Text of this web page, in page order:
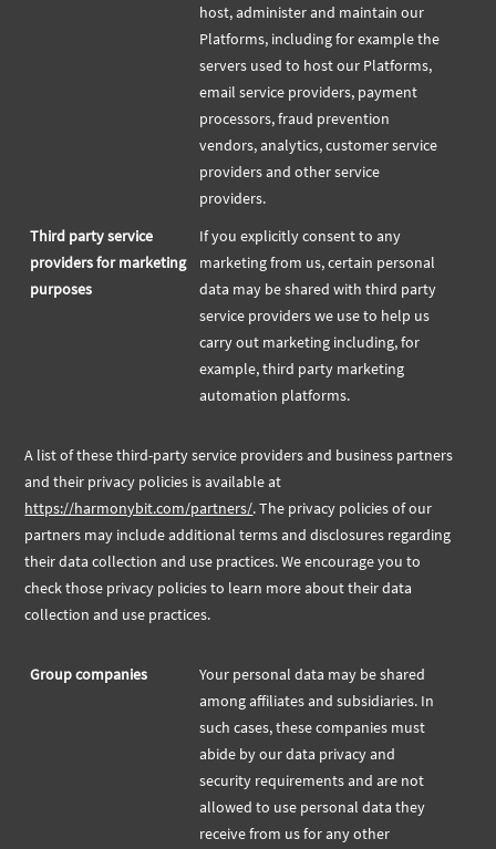
host, administer and maintain our
Platforms, including for example the
servers used to host our Platforms,
email service providers, payment
processors, fraud prevention
vendors, analytics, customer service
providers and other service
providers.
Third party service
providers for marketing
purposes
If you explicitly consent to any
marketing from us, certain personal
data may be shared with third party
service providers we use to help us
carry out marketing including, for
example, third party marketing
automation platforms.
A list of these third-party service providers and business partners
and their privacy policies is available at
https://harmonybit.com/partners/. The privacy policies of our
partners may include additional terms and disclosures regarding
their data collection and use practices. We encourage you to
check those privacy policies to learn more about their data
collection and use practices.
Group companies
Your personal data may be shared
among affiliates and subsidiaries. In
such cases, these companies must
abide by our data privacy and
security requirements and are not
allowed to use personal data they
receive from us for any other